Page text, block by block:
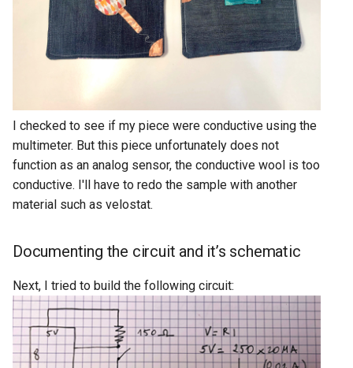
I checked to see if my piece were conductive using the
multimeter. But this piece unfortunately does not
function as an analog sensor, the conductive wool is too
conductive. I'll have to redo the sample with another
material such as velostat.
Documenting the circuit and it’s schematic
Next, I tried to build the following circuit: